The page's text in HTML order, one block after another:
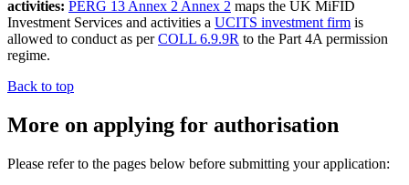
activities: PERG 13 Annex 2 Annex 2 maps the UK MiFID
Investment Services and activities a UCITS investment firm is
allowed to conduct as perCOLL 6.9.9R to the Part 4A permission
regime.
Back to top
More on applying for authorisation
Please refer to the pages below before submitting your application: